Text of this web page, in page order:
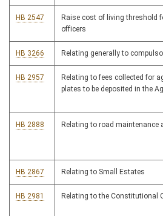
HB 2547
Raise cost of living threshold
officers
HB 3266 Relating generally to
HB 2957
Relating to fees collected for
plates to be deposited in the
HB 2888 Relating to road maintenance
HB 2867 Relating to Small Estates
HB 2981 Relating to the Constitutional